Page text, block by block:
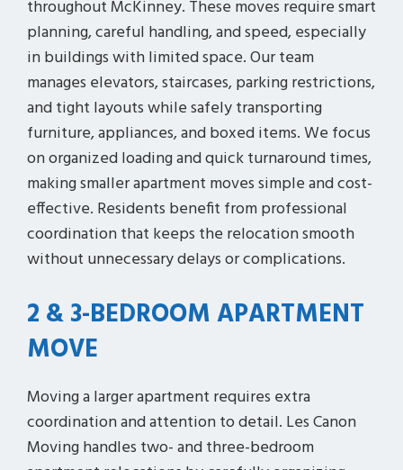
throughout McKinney. These moves require smart
planning, careful handling, and speed, especially
in buildings with limited space. Our team
manages elevators, staircases, parking restrictions,
and tight layouts while safely transporting
furniture, appliances, and boxed items. We focus
on organized loading and quick turnaround times,
making smaller apartment moves simple and cost-
effective. Residents benefit from professional
coordination that keeps the relocation smooth
without unnecessary delays or complications.
2 & 3-BEDROOM APARTMENT
MOVE
Moving a larger apartment requires extra
coordination and attention to detail. Les Canon
Moving handles two- and three-bedroom